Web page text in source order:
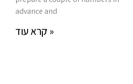
advance and
קרא עוד »